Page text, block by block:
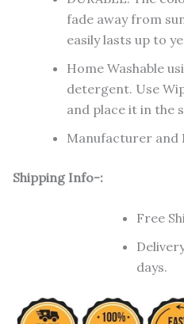
fade away from
easily lasts up to
Home Washable
detergent. Use
and place it in the
Manufacturer and
Shipping Info-:
Free
days.